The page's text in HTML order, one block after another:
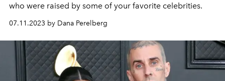
who were raised by some of your favorite celebrities.
07.11.2023 by Dana Perelberg